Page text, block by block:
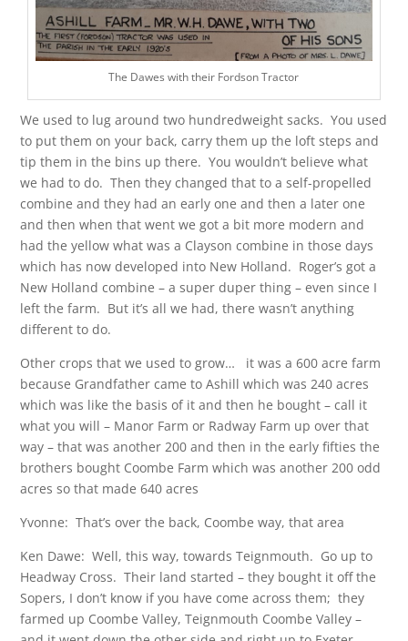
The Dawes with their Fordson Tractor
We used to lug around two hundredweight sacks. You used
to put them on your back, carry them up the loft steps and
tip them in the bins up there. You wouldn’t believe what
we had to do. Then they changed that to a self-propelled
combine and they had an early one and then a later one
and then when that went we got a bit more modern and
had the yellow what was a Clayson combine in those days
which has now developed into New Holland. Roger’s got a
New Holland combine – a super duper thing – even since I
left the farm. But it’s all we had, there wasn’t anything
different to do.
Other crops that we used to grow… it was a 600 acre farm
because Grandfather came to Ashill which was 240 acres
which was like the basis of it and then he bought – call it
what you will – Manor Farm or Radway Farm up over that
way – that was another 200 and then in the early fifties the
brothers bought Coombe Farm which was another 200 odd
acres so that made 640 acres
Yvonne: That’s over the back, Coombe way, that area
Ken Dawe: Well, this way, towards Teignmouth. Go up to
Headway Cross. Their land started – they bought it off the
Sopers, I don’t know if you have come across them; they
farmed up Coombe Valley, Teignmouth Coombe Valley –